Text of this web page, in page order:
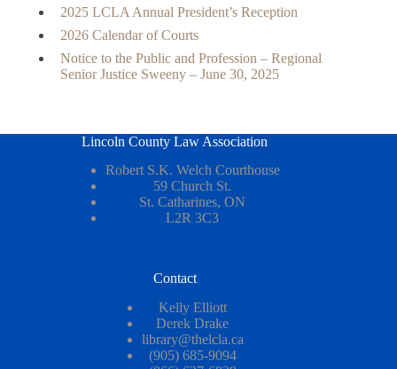
2025 LCLA Annual President’s Reception
2026 Calendar of Courts
Notice to the Public and Profession – Regional
Senior Justice Sweeny – June 30, 2025
Lincoln County Law Association
Robert S.K. Welch Courthouse
59 Church St.
St. Catharines, ON
L2R 3C3
Contact
Kelly Elliott
Derek Drake
library@thelcla.ca
(905) 685-9094